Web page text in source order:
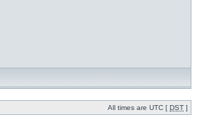
All times are UTC [ DST ]